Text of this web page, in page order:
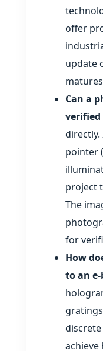
offer
update
Can a
verified
directly.
pointer
project
The
for
How
to an
discrete